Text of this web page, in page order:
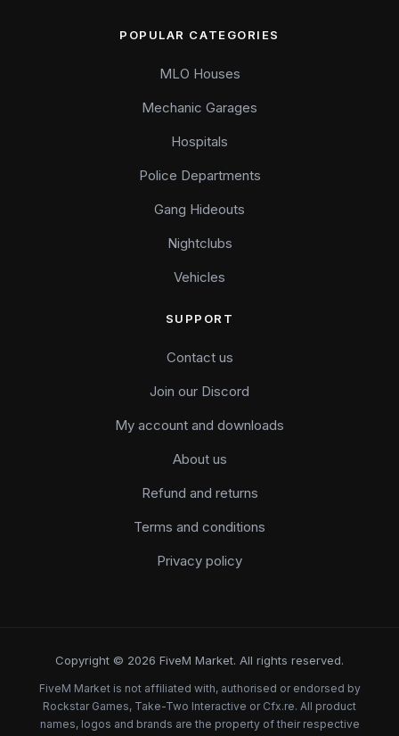
POPULAR CATEGORIES
MLO Houses
Mechanic Garages
Hospitals
Police Departments
Gang Hideouts
Nightclubs
Vehicles
SUPPORT
Contact us
Join our Discord
My account and downloads
About us
Refund and returns
Terms and conditions
Privacy policy
Copyright © 2026 FiveM Market. All rights reserved.
FiveM Market is not affiliated with, authorised or endorsed by
Rockstar Games, Take-Two Interactive or Cfx.re. All product
names, logos and brands are the property of their respective